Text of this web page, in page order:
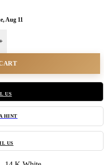
Aug 11
US
HINT
US